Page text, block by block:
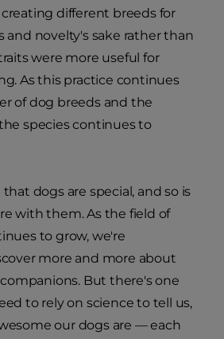
different breeds for
and novelty's sake rather than
were more useful for
As this practice continues
of dog breeds and the
species continues to
dogs are special, and so is
with them. As the field of
to grow, we're
more and more about
But there's one
to rely on science to tell us,
our dogs are — each